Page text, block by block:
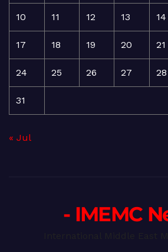
10 11 12 13 14
17 18 19 20 21
24 25 26 27 28
31
« Jul
- IMEMC